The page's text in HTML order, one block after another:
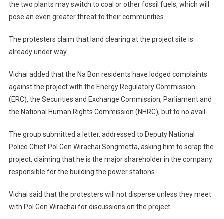
the two plants may switch to coal or other fossil fuels, which will
pose an even greater threat to their communities.
The protesters claim that land clearing at the project site is
already under way.
Vichai added that the Na Bon residents have lodged complaints
against the project with the Energy Regulatory Commission
(ERC), the Securities and Exchange Commission, Parliament and
the National Human Rights Commission (NHRC), but to no avail.
The group submitted a letter, addressed to Deputy National
Police Chief Pol Gen Wirachai Songmetta, asking him to scrap the
project, claiming that he is the major shareholder in the company
responsible for the building the power stations.
Vichai said that the protesters will not disperse unless they meet
with Pol Gen Wirachai for discussions on the project.